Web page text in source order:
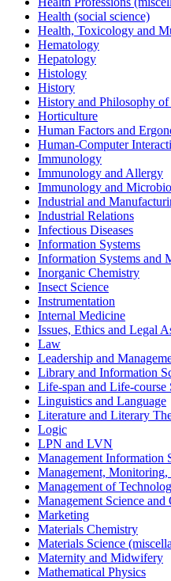
Health (social science)
Health, Toxicology and
Hematology
Hepatology
Histology
History
History and Philosophy of
Horticulture
Human Factors and
Human-Computer
Immunology
Immunology and Allergy
Immunology and
Industrial and
Industrial Relations
Infectious Diseases
Information Systems
Information Systems and
Inorganic Chemistry
Insect Science
Instrumentation
Internal Medicine
Issues, Ethics and Legal
Law
Leadership and
Library and Information
Life-span and Life-course
Linguistics and Language
Literature and Literary
Logic
LPN and LVN
Management Information
Management,
Management of
Management Science and
Marketing
Materials Chemistry
Materials Science
Maternity and Midwifery
Mathematical Physics